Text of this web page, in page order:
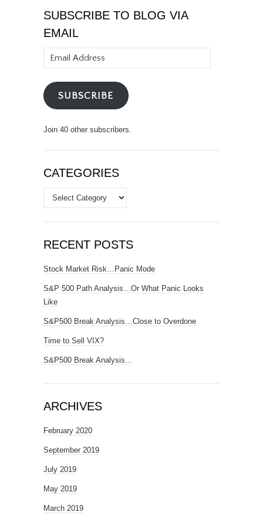
SUBSCRIBE TO BLOG VIA
EMAIL
Address
SUBSCRIBE
Join 40 other subscribers.
CATEGORIES
Categories
RECENT POSTS
Stock Market Risk…Panic Mode
S&P 500 Path Analysis…Or What Panic Looks
Like
S&P500 Break Analysis…Close to Overdone
Time to Sell VIX?
S&P500 Break Analysis…
ARCHIVES
February 2020
September 2019
July 2019
May 2019
March 2019